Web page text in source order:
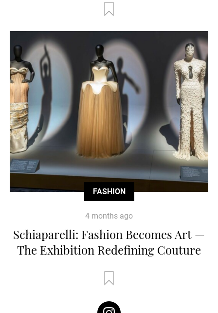
FASHION
4 months ago
Schiaparelli: Fashion Becomes Art —
The Exhibition Redefining Couture